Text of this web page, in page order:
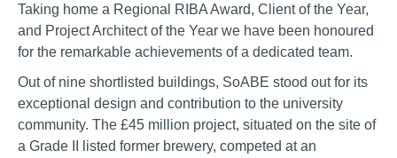
Taking home a Regional RIBA Award, Client of the Year,
and Project Architect of the Year we have been honoured
for the remarkable achievements of a dedicated team.
Out of nine shortlisted buildings, SoABE stood out for its
exceptional design and contribution to the university
community. The £45 million project, situated on the site of
a Grade II listed former brewery, competed at an